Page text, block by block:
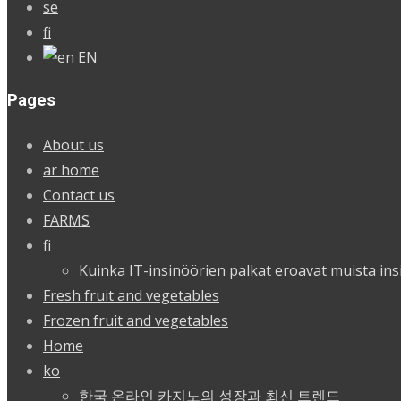
se
fi
EN
Pages
About us
ar home
Contact us
FARMS
fi
Kuinka IT-insinöörien palkat eroavat muista
Fresh fruit and vegetables
Frozen fruit and vegetables
Home
ko
한국 온라인 카지노의 성장과 최신 트렌드